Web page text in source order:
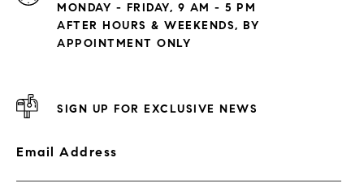
MONDAY - FRIDAY, 9 AM - 5 PM
AFTER HOURS & WEEKENDS, BY
APPOINTMENT ONLY
SIGN UP FOR EXCLUSIVE NEWS
Email Address